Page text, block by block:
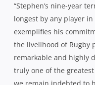
“Stephen’s nine-year
longest by any player
exemplifies his
the livelihood of Rugby
remarkable and highly
truly one of the